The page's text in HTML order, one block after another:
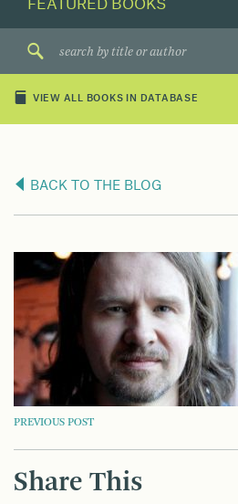
VIEW ALL BOOKS IN DATABASE
BACK TO THE BLOG
POST
NAVIGATION
PREVIOUS POST
Share This